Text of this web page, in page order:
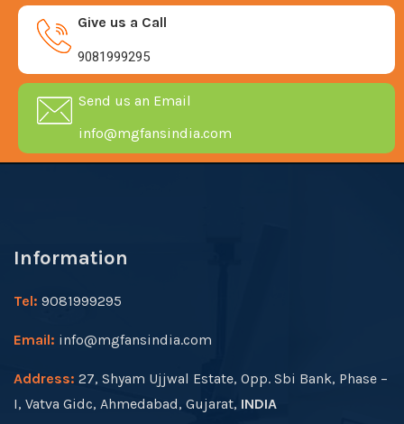
Give us a Call
9081999295
Send us an Email
info@mgfansindia.com
Information
Tel: 9081999295
Email: info@mgfansindia.com
Address: 27, Shyam Ujjwal Estate, Opp. Sbi Bank, Phase –
I, Vatva Gidc, Ahmedabad, Gujarat, INDIA